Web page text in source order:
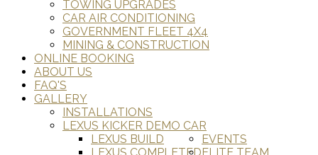
TOWING UPGRADES
CAR AIR CONDITIONING
GOVERNMENT FLEET 4X4
MINING & CONSTRUCTION
ONLINE BOOKING
ABOUT US
FAQ'S
GALLERY
INSTALLATIONS
LEXUS KICKER DEMO CAR
LEXUS BUILD
EVENTS